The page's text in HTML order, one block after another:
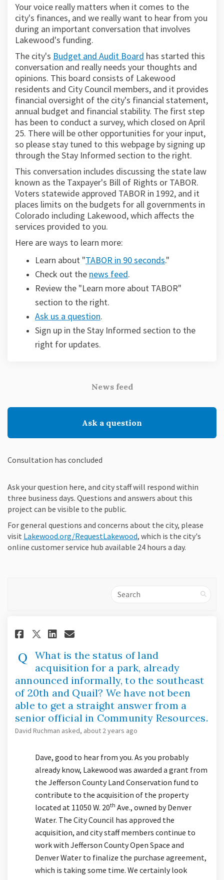
Your voice really matters when it comes to the
city's finances, and we really want to hear from you
during an important conversation that involves
Lakewood's funding.
The city's Budget and Audit Board (External link)
has started this
conversation and really needs your thoughts and
opinions. This board consists of Lakewood
residents and City Council members, and it provides
financial oversight of the city's financial statement,
annual budget and financial stability. The first step
has been to conduct a survey, which closed on April
25. There will be other opportunities for your input,
so please stay tuned to this webpage by signing up
through the Stay Informed section to the right.
This conversation includes discussing the state law
known as the Taxpayer's Bill of Rights or TABOR.
Voters statewide approved TABOR in 1992, and it
places limits on the budgets for all governments in
Colorado including Lakewood, which affects the
services provided to you.
Here are ways to learn more:
Learn about "TABOR in 90 seconds(External link)
."
Check out the news feed.
Review the "Learn more about TABOR"
section to the right.
Ask us a question.
Sign up in the Stay Informed section to the
right for updates.
News feed
Ask a question
Consultation has concluded
Ask your question here, and city staff will respond within
three business days. Questions and answers about this
project can be visible to the public.
For general questions and concerns about the city, please
visit Lakewood.org/RequestLakewood (External link)
(External link)
(External link)
, which is the city's
online customer service hub available 24 hours a day.
Search
Share What is the status of
Share What is the status
Share What is the
Email What is the
What is the status of land
acquisition for a park, already
announced informally, to the southeast
of 20th and Quail? We have not been
able to get a straight answer from a
senior official in Community Resources.
David Ruchman asked about 2 years ago
Dave, good to hear from you. As you probably
already know, Lakewood was awarded a grant from
the Jefferson County Land Conservation fund to
contribute to the acquisition of the property
located at 11050 W. 20th Ave., owned by Denver
Water. The City Council has approved the
acquisition, and city staff members continue to
work with Jefferson County Open Space and
Denver Water to finalize the purchase agreement,
which is taking some time. We certainly look